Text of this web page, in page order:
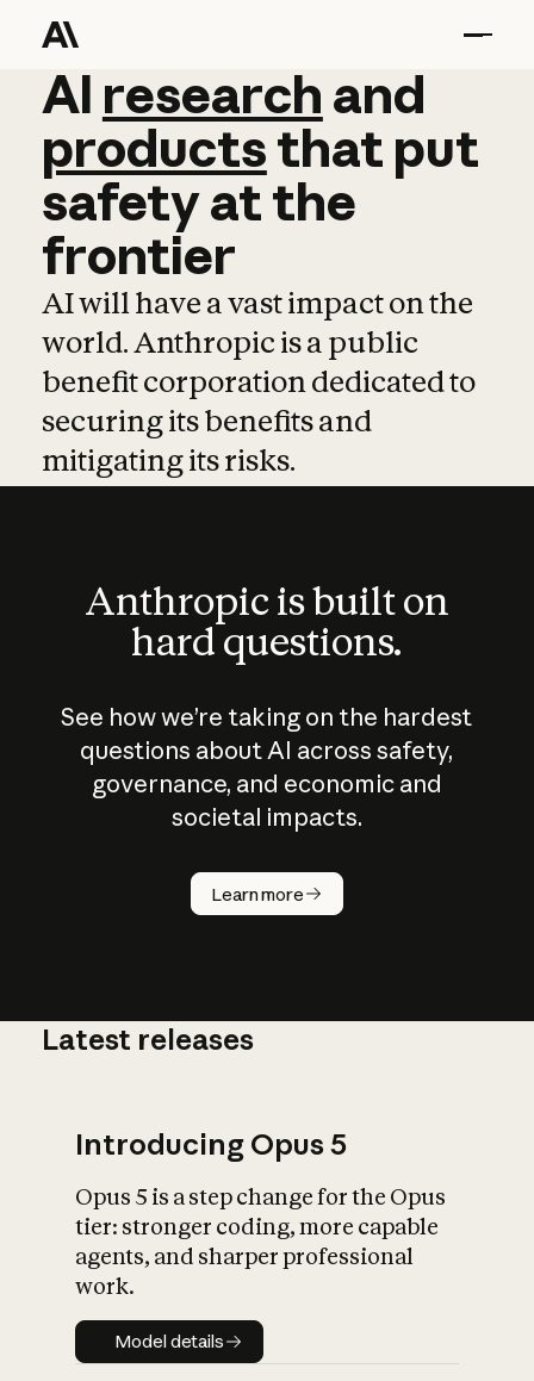
AI research and
AI research and
productsthat put
safetyatthe
frontier
AI will have a vast impact on the
world. Anthropic is a public
benefit corporation dedicated to
securing its benefits and
mitigating its risks.
Anthropic is built on
hard questions.
See how we’re taking on the hardest
questions about AI across safety,
governance, and economic and
societal impacts.
Learn more
How does
AI work?
What is AI’s
impact on
Latest releases
Introducing Opus 5
Opus 5 is a step change for the Opus
tier: stronger coding, more capable
agents, and sharper professional
work.
Model details
Model details